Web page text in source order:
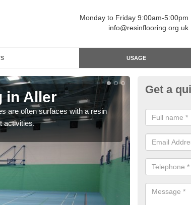
Monday to Friday 9:00am-5:00pm
info@resinflooring.org.uk
USAGE
in Aller
are often surfaces with a resin
activities.
Resin
Polyurethane
and
Get a